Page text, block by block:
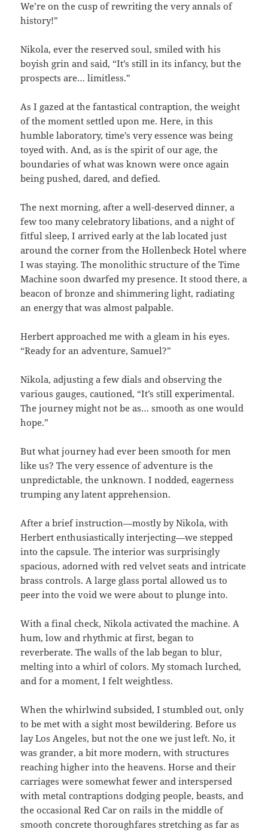
We’re on the cusp of rewriting the very annals of
history!”
Nikola, ever the reserved soul, smiled with his
boyish grin and said, “It’s still in its infancy, but the
prospects are… limitless.”
As I gazed at the fantastical contraption, the weight
of the moment settled upon me. Here, in this
humble laboratory, time’s very essence was being
toyed with. And, as is the spirit of our age, the
boundaries of what was known were once again
being pushed, dared, and defied.
The next morning, after a well-deserved dinner, a
few too many celebratory libations, and a night of
fitful sleep, I arrived early at the lab located just
around the corner from the Hollenbeck Hotel where
I was staying. The monolithic structure of the Time
Machine soon dwarfed my presence. It stood there, a
beacon of bronze and shimmering light, radiating
an energy that was almost palpable.
Herbert approached me with a gleam in his eyes.
“Ready for an adventure, Samuel?”
Nikola, adjusting a few dials and observing the
various gauges, cautioned, “It’s still experimental.
The journey might not be as… smooth as one would
hope.”
But what journey had ever been smooth for men
like us? The very essence of adventure is the
unpredictable, the unknown. I nodded, eagerness
trumping any latent apprehension.
After a brief instruction—mostly by Nikola, with
Herbert enthusiastically interjecting—we stepped
into the capsule. The interior was surprisingly
spacious, adorned with red velvet seats and intricate
brass controls. A large glass portal allowed us to
peer into the void we were about to plunge into.
With a final check, Nikola activated the machine. A
hum, low and rhythmic at first, began to
reverberate. The walls of the lab began to blur,
melting into a whirl of colors. My stomach lurched,
and for a moment, I felt weightless.
When the whirlwind subsided, I stumbled out, only
to be met with a sight most bewildering. Before us
lay Los Angeles, but not the one we just left. No, it
was grander, a bit more modern, with structures
reaching higher into the heavens. Horse and their
carriages were somewhat fewer and interspersed
with metal contraptions dodging people, beasts, and
the occasional Red Car on rails in the middle of
smooth concrete thoroughfares stretching as far as